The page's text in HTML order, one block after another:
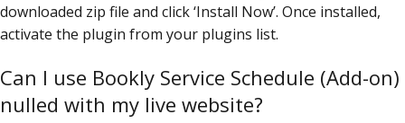
downloaded zip file and click ‘Install Now’. Once installed,
activate the plugin from your plugins list.
Can I use Bookly Service Schedule (Add-on)
nulled with my live website?